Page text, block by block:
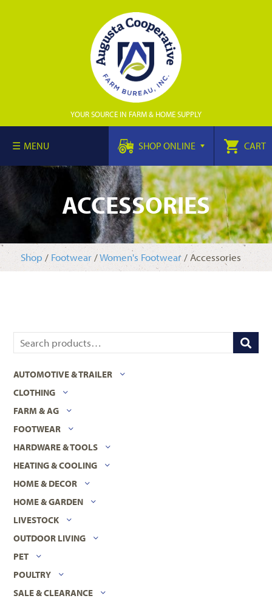
YOUR SOURCE IN FARM & HOME SUPPLY
MENU SHOP ONLINE CART
ACCESSORIES
Shop / Footwear/Women's Footwear/ Accessories
AUTOMOTIVE & TRAILER
CLOTHING
FARM & AG
FOOTWEAR
HARDWARE & TOOLS
HEATING & COOLING
HOME & DECOR
HOME & GARDEN
LIVESTOCK
OUTDOOR LIVING
PET
POULTRY
SALE & CLEARANCE